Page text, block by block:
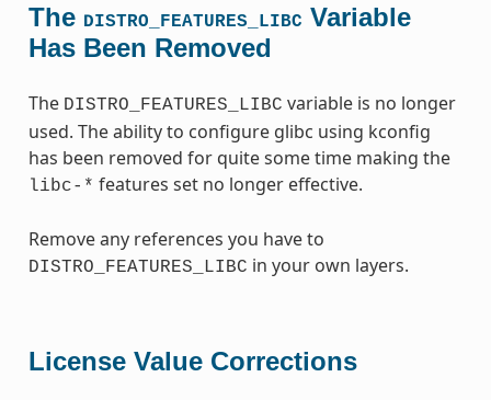
The DISTRO_FEATURES_LIBC Variable
Has Been Removed
The DISTRO_FEATURES_LIBC variable is no longer
used. The ability to configure glibc using kconfig
has been removed for quite some time making the
libc-* features set no longer effective.
Remove any references you have to
DISTRO_FEATURES_LIBC in your own layers.
License Value Corrections